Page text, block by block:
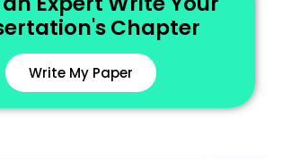
Chapter
Write My Paper